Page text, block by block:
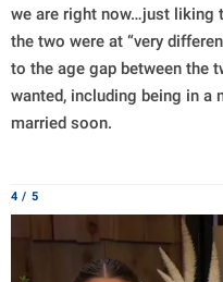
we are right now…just liking
the two were at “very
to the age gap between the
wanted, including being in a
married soon.
4 / 5